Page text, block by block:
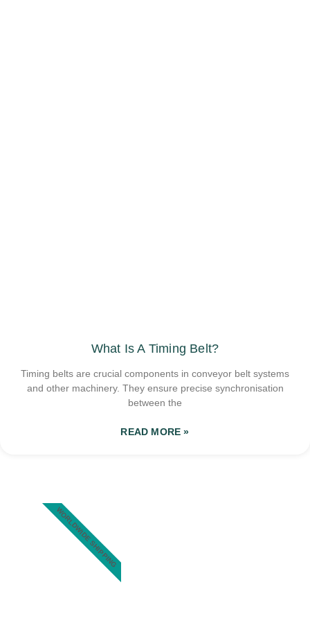
What Is A Timing Belt?
Timing belts are crucial components in conveyor belt systems
and other machinery. They ensure precise synchronisation
between the
READ MORE »
WORLDWIDE SHIPPING